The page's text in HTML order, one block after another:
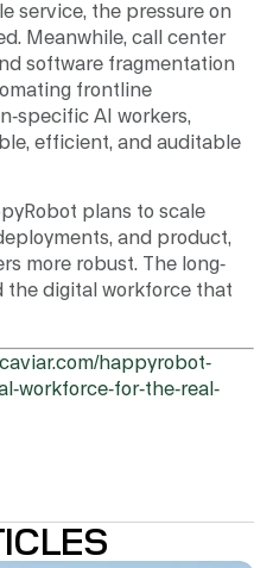
service, the pressure on
Meanwhile, call center
software fragmentation
frontline
specific AI workers,
efficient, and auditable
plans to scale
and product,
more robust. The long-
the digital workforce that
happyrobot-
workforce-for-the-real-